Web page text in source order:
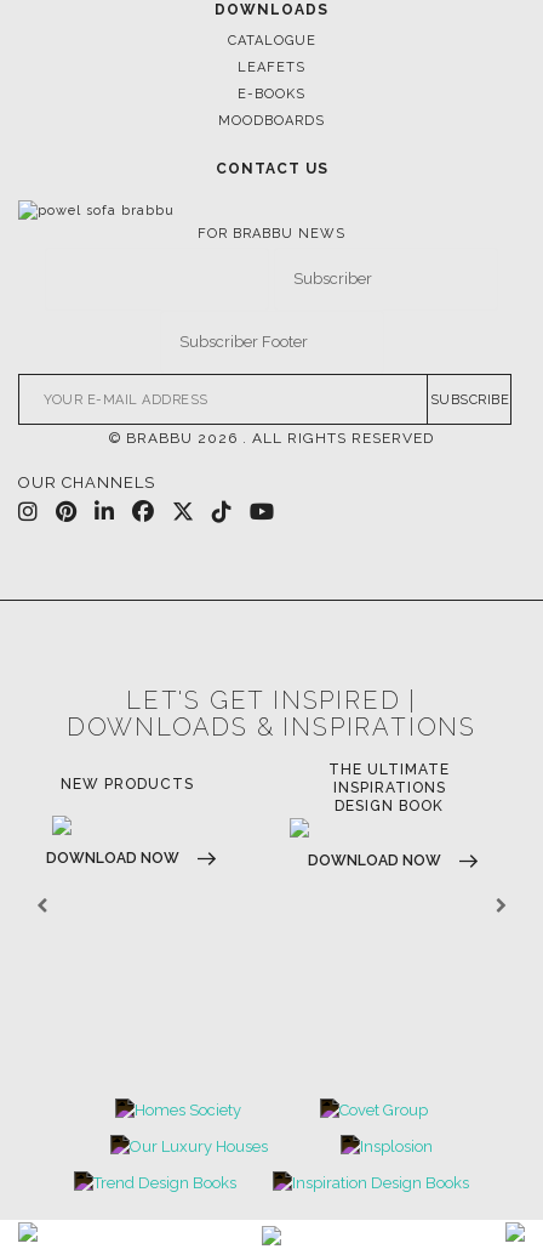
INTERIORS WITH BRABBU
DOWNLOADS
CATALOGUE
LEAFETS
E-BOOKS
MOODBOARDS
CONTACT US
FOR BRABBU NEWS
SUBSCRIBE
© BRABBU 2026 . ALL RIGHTS RESERVED
OUR CHANNELS
LET'S GET INSPIRED |
DOWNLOADS & INSPIRATIONS
NEW PRODUCTS
DOWNLOAD NOW
THE ULTIMATE
INSPIRATIONS
DESIGN BOOK
DOWNLOAD NOW